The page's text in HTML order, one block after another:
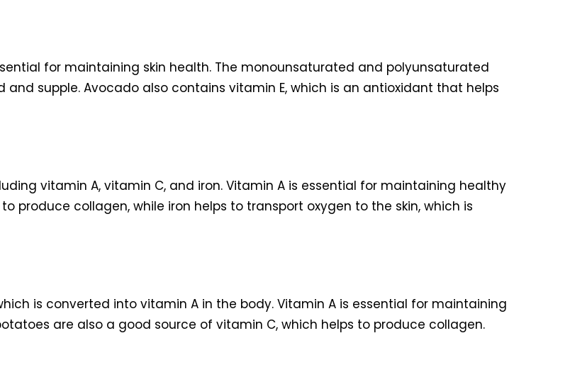
for maintaining skin health. The monounsaturated and polyunsaturated
supple. Avocado also contains vitamin E, which is an antioxidant that helps
vitamin A, vitamin C, and iron. Vitamin A is essential for maintaining healthy
produce collagen, while iron helps to transport oxygen to the skin, which is
is converted into vitamin A in the body. Vitamin A is essential for maintaining
are also a good source of vitamin C, which helps to produce collagen.